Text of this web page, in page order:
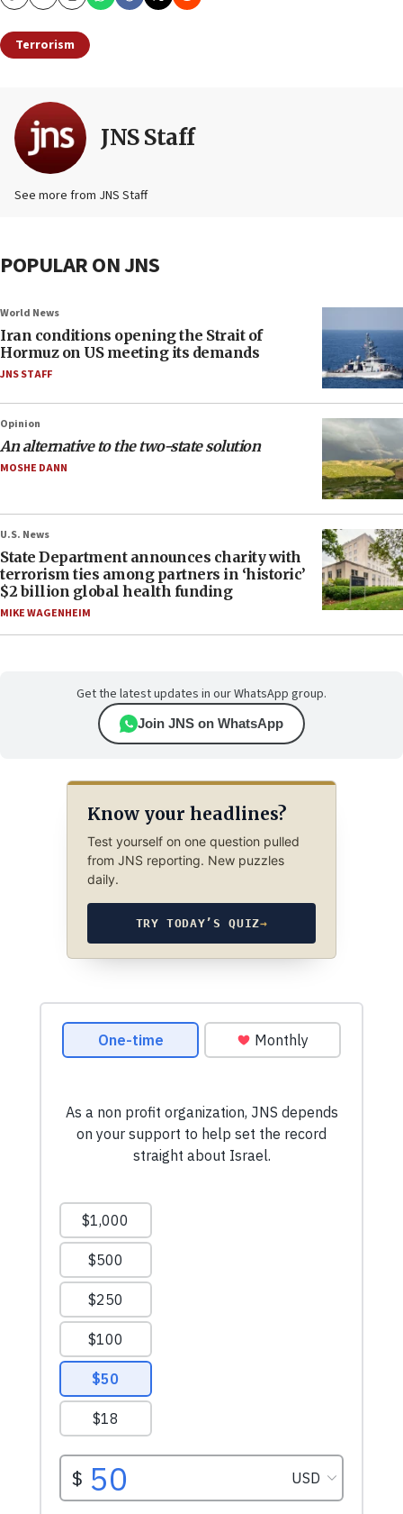
CopyEmailPrint
Terrorism
JNS Staff
See more from JNS Staff
POPULAR ON JNS
World News
Iran conditions opening the Strait of
Hormuz on US meeting its demands
JNS STAFF
Opinion
An alternative to the two-state solution
MOSHE DANN
U.S. News
State Department announces charity with
terrorism ties among partners in ‘historic’
$2 billion global health funding
MIKE WAGENHEIM
Get the latest updates in our WhatsApp group.
Join JNS on WhatsApp
Know your headlines?
Test yourself on one question pulled
from JNS reporting. New puzzles
daily.
TRY TODAY’S QUIZ→